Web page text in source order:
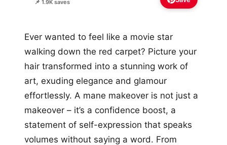
📌 1.9K saves
Ever wanted to feel like a movie star
walking down the red carpet? Picture your
hair transformed into a stunning work of
art, exuding elegance and glamour
effortlessly. A mane makeover is not just a
makeover – it’s a confidence boost, a
statement of self-expression that speaks
volumes without saying a word. From